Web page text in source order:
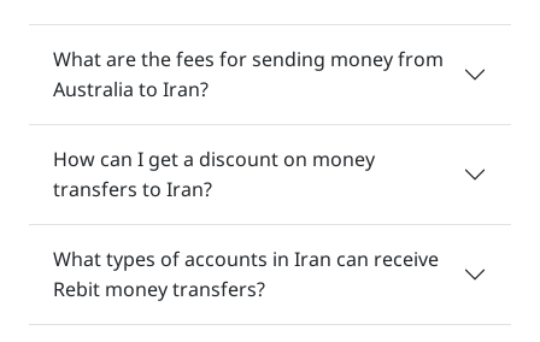
What are the fees for sending money from
Australia to Iran?
How can I get a discount on money
transfers to Iran?
What types of accounts in Iran can receive
Rebit money transfers?